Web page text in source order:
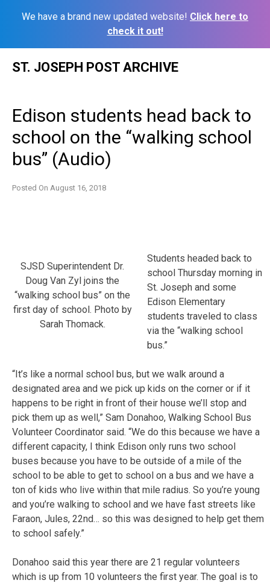
We have a brand new updated website! Click here to
check it out!
ST. JOSEPH POST ARCHIVE
Edison students head back to
school on the “walking school
bus” (Audio)
Posted On August 16, 2018
SJSD Superintendent Dr.
Doug Van Zyl joins the
“walking school bus” on the
first day of school. Photo by
Sarah Thomack.
Students headed back to
school Thursday morning in
St. Joseph and some
Edison Elementary
students traveled to class
via the “walking school
bus.”
“It’s like a normal school bus, but we walk around a
designated area and we pick up kids on the corner or if it
happens to be right in front of their house we’ll stop and
pick them up as well,” Sam Donahoo, Walking School Bus
Volunteer Coordinator said. “We do this because we have a
different capacity, I think Edison only runs two school
buses because you have to be outside of a mile of the
school to be able to get to school on a bus and we have a
ton of kids who live within that mile radius. So you’re young
and you’re walking to school and we have fast streets like
Faraon, Jules, 22nd… so this was designed to help get them
to school safely.”
Donahoo said this year there are 21 regular volunteers
which is up from 10 volunteers the first year. The goal is to